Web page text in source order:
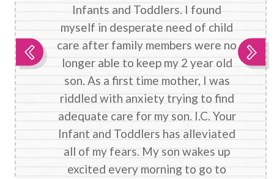
Infants and Toddlers. I found
myself in desperate need of child
care after family members were no
longer able to keep my 2 year old
son. As a first time mother, I was
riddled with anxiety trying to find
adequate care for my son. I.C. Your
Infant and Toddlers has alleviated
all of my fears. My son wakes up
excited every morning to go to